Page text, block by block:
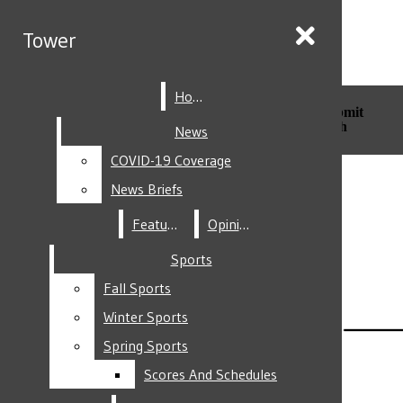
Facebook
Instagram
Tower
Home
News
COVID-19 Coverage
News Briefs
Features
Opinion
Sports
Fall Sports
Winter Sports
Spring Sports
Scores And Schedules
Submit
Search
Tower
Home
News
COVID-19 Coverage
News Briefs
Features
Opinion
Sports
Fall Sports
Winter Sports
Spring Sports
Scores And Schedules
Submit
Search